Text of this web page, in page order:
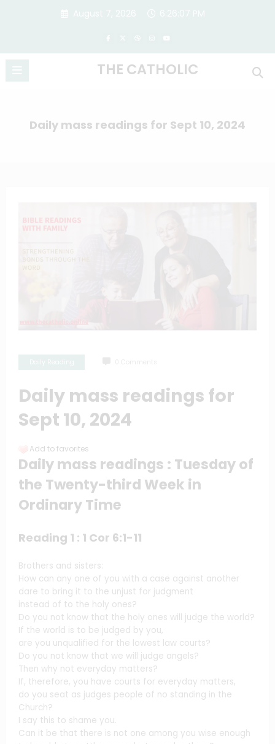
THE CATHOLIC
Daily mass readings for Sept 10, 2024
Daily mass readings for
Sept 10, 2024
Add to favorites
Daily mass readings : Tuesday of
the Twenty-third Week in
Ordinary Time
Reading 1 : 1 Cor 6:1-11
Brothers and sisters:
How can any one of you with a case against another
dare to bring it to the unjust for judgment
instead of to the holy ones?
Do you not know that the holy ones will judge the world?
If the world is to be judged by you,
are you unqualified for the lowest law courts?
Do you not know that we will judge angels?
Then why not everyday matters?
If, therefore, you have courts for everyday matters,
do you seat as judges people of no standing in the
Church?
I say this to shame you.
Can it be that there is not one among you wise enough